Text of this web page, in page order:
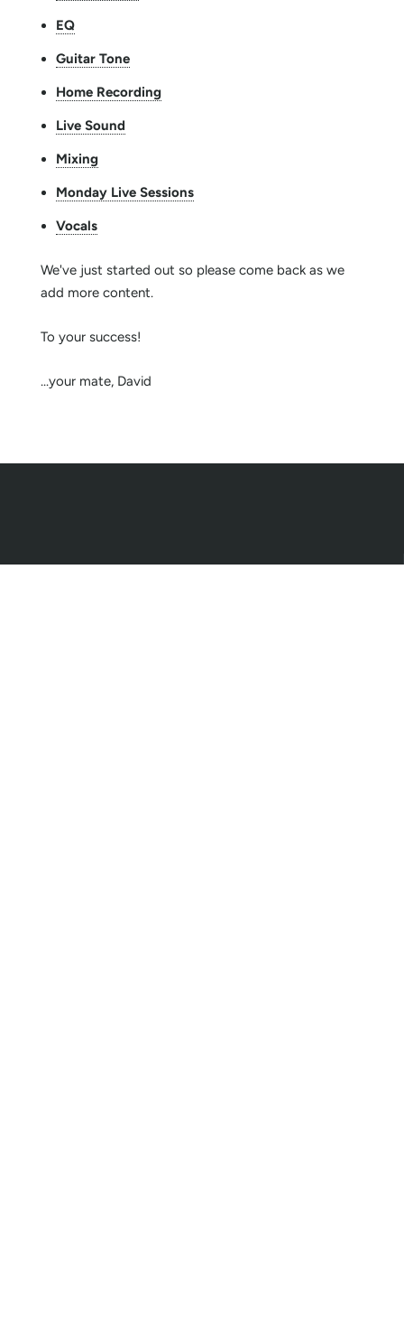
EQ
Guitar Tone
Home Recording
Live Sound
Mixing
Monday Live Sessions
Vocals
We've just started out so please come back as we
add more content.
To your success!
...your mate, David